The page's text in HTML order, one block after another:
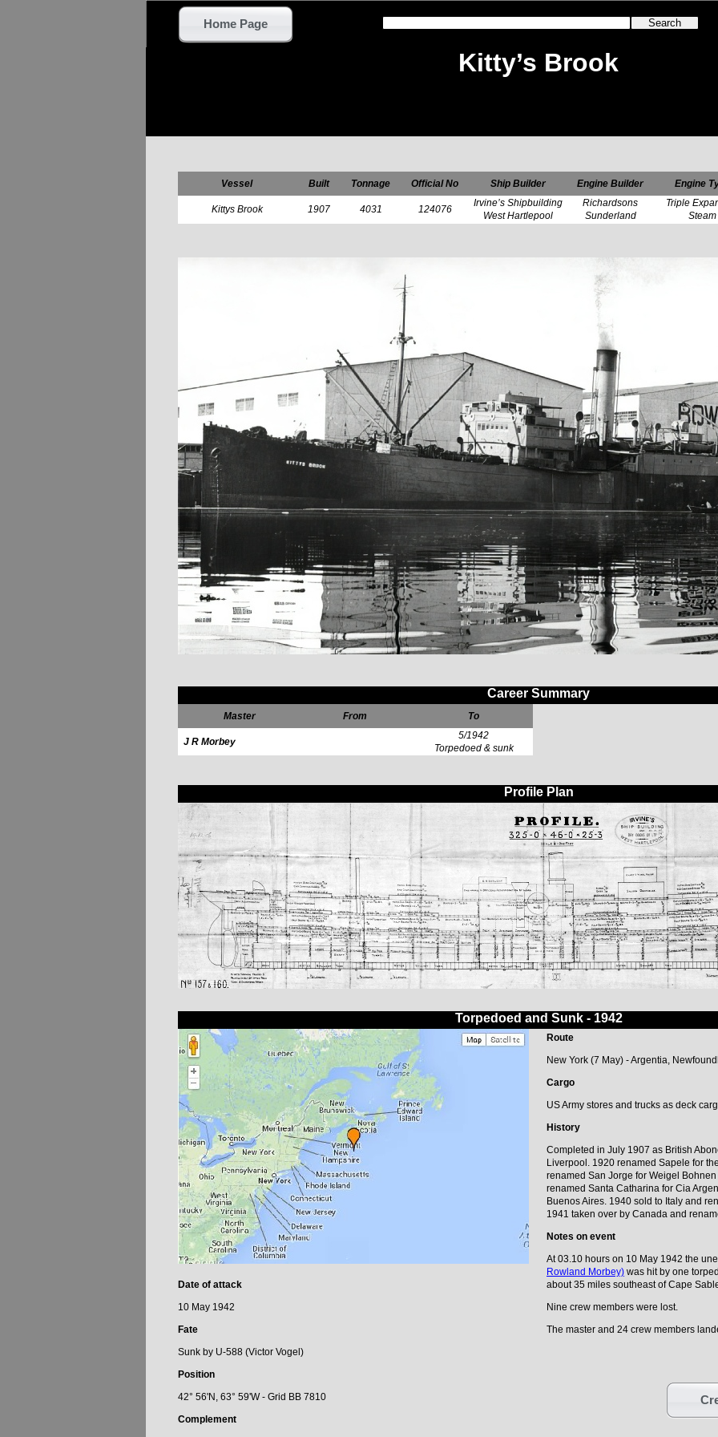
Date of attack
10 May 1942
Fate
Sunk by U-588 (Victor Vogel)
Position
42° 56'N, 63° 59'W - Grid BB 7810
Complement
Torpedoed and Sunk - 1942
Route
New York (7 May) - Argentia,
Cargo
US Army stores and trucks as deck
History
Completed in July 1907 as British
Liverpool. 1920 renamed Sapele for
renamed San Jorge for Weigel
renamed Santa Catharina for Cia
Buenos Aires. 1940 sold to Italy and
1941 taken over by Canada and
Notes on event
At 03.10 hours on 10 May 1942 the
Rowland Morbey) was hit by one
about 35 miles southeast of Cape
Nine crew members were lost.
The master and 24 crew members
Vessel Built Tonnage Official No Ship Builder Engine Builder Engine
Kittys Brook 1907 4031 124076
Irvine’s Shipbuilding
West Hartlepool
Richardsons
Sunderland
Triple
Steam
Kitty’s Brook
Master From To
J R Morbey
5/1942
Torpedoed & sunk
Profile Plan
Career Summary
Home Page